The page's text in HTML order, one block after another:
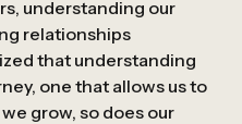
understanding our
relationships
that understanding
one that allows us to
grow, so does our